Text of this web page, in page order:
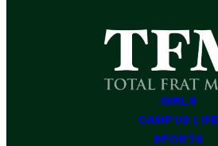
GIRLS
CAMPUS LIFE
SPORTS